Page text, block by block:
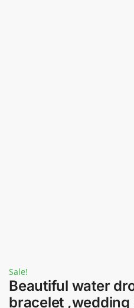
Sale!
Beautiful water
bracelet ,wedding